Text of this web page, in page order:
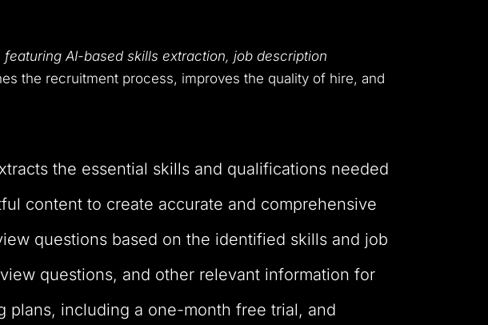
AI-based skills extraction, job description
the recruitment process, improves the quality of hire, and
the essential skills and qualifications needed
content to create accurate and comprehensive
questions based on the identified skills and job
questions, and other relevant information for
plans, including a one-month free trial, and